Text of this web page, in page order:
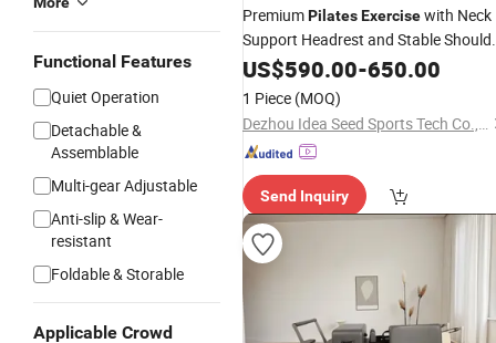
Functional Features
Quiet Operation
Detachable &
Assemblable
Multi-gear Adjustable
Anti-slip & Wear-
resistant
Foldable & Storable
Applicable Crowd
PremiumPilatesExercisewith Neck
Support Headrest and Stable
Pads
US$590.00-650.00
1 Piece (MOQ)
Dezhou Idea Seed Sports Tech Co., Ltd.
Send Inquiry